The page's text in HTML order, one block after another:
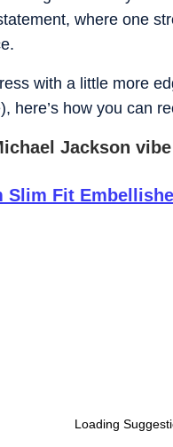
where one
with a little more
here’s how you can
Jackson
Slim Fit
Loading